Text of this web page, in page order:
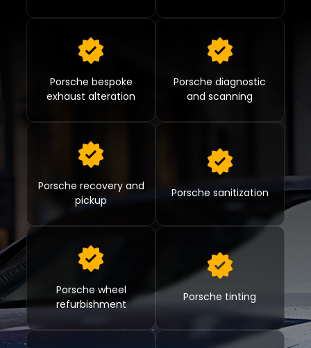
Porsche bespoke
exhaust alteration
Porsche diagnostic
and scanning
Porsche recovery and
pickup
Porsche sanitization
Porsche wheel
refurbishment
Porsche tinting